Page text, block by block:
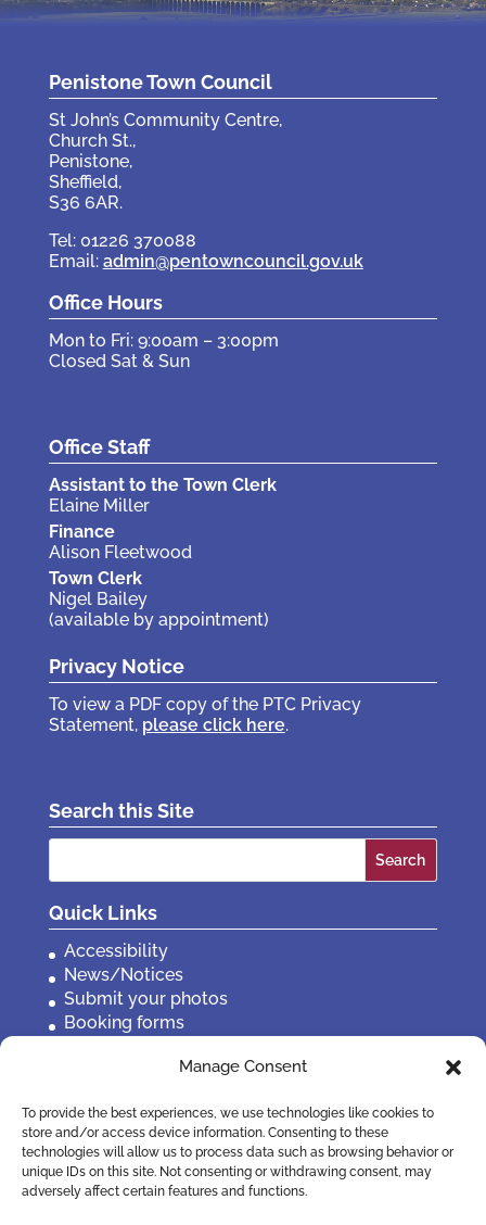
Manage Consent
To provide the best experiences, we use technologies like cookies to
store and/or access device information. Consenting to these
technologies will allow us to process data such as browsing behavior or
unique IDs on this site. Not consenting or withdrawing consent, may
adversely affect certain features and functions.
Penistone Town Council
St John’s Community Centre,
Church St.,
Penistone,
Sheffield,
S36 6AR.
Tel: 01226 370088
Email: admin@pentowncouncil.gov.uk
Office Hours
Mon to Fri: 9:00am – 3:00pm
Closed Sat & Sun
Office Staff
Assistant to the Town Clerk
Elaine Miller
Finance
Alison Fleetwood
Town Clerk
Nigel Bailey
(available by appointment)
Privacy Notice
To view a PDF copy of the PTC Privacy
Statement, please click here.
Search this Site
Quick Links
Accessibility
News/Notices
Submit your photos
Booking forms